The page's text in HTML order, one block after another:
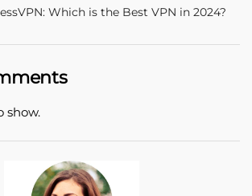
Which is the Best VPN in 2024?
show.